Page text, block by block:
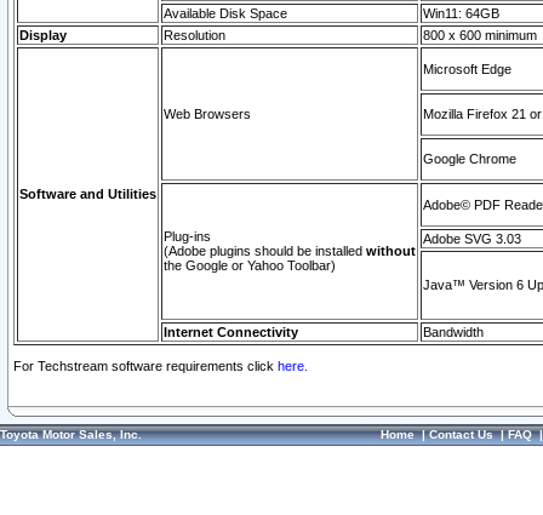
Available Disk Space
Win11: 64GB
Display
Resolution 800 x 600 minimum
Software and Utilities
Web Browsers
Microsoft Edge
Mozilla Firefox 21
Google Chrome
Plug-ins
(Adobe plugins should be installed without
the Google or Yahoo Toolbar)
Adobe© PDF
Adobe SVG 3.03
Java™ Version 6
Internet Connectivity Bandwidth
For Techstream software requirements click here.
Toyota Motor Sales, Inc. Home|Contact Us|FAQ